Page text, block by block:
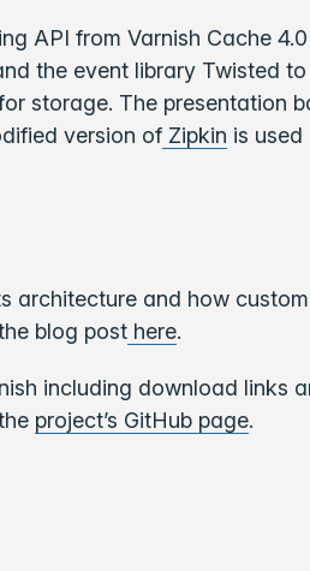
API from Varnish Cache
the event library Twisted
storage. The presentation
version of Zipkin is used
architecture and how
blog post here.
including download links
project’s GitHub page.